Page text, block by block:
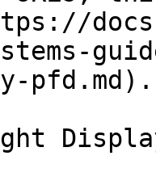
pfd.md).